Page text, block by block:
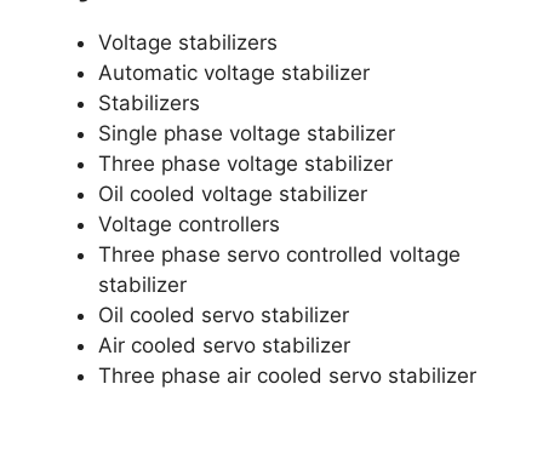
Voltage stabilizers
Automatic voltage stabilizer
Stabilizers
Single phase voltage stabilizer
Three phase voltage stabilizer
Oil cooled voltage stabilizer
Voltage controllers
Three phase servo controlled voltage
stabilizer
Oil cooled servo stabilizer
Air cooled servo stabilizer
Three phase air cooled servo stabilizer